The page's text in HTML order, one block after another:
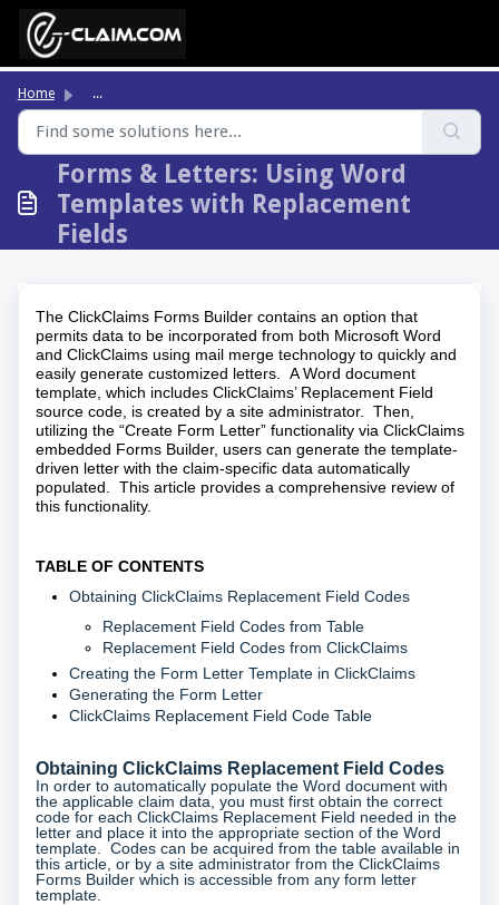
Skip to main content
Home ...
Forms & Letters: Using Word
Templates with Replacement
Fields
The ClickClaims Forms Builder contains an option that
permits data to be incorporated from both Microsoft Word
and ClickClaims using mail merge technology to quickly and
easily generate customized letters. A Word document
template, which includes ClickClaims’ Replacement Field
source code, is created by a site administrator. Then,
utilizing the “Create Form Letter” functionality via ClickClaims
embedded Forms Builder, users can generate the template-
driven letter with the claim-specific data automatically
populated. This article provides a comprehensive review of
this functionality.
TABLE OF CONTENTS
Obtaining ClickClaims Replacement Field Codes
Replacement Field Codes from Table
Replacement Field Codes from ClickClaims
Creating the Form Letter Template in ClickClaims
Generating the Form Letter
ClickClaims Replacement Field Code Table
Obtaining ClickClaims Replacement Field Codes
In order to automatically populate the Word document with
the applicable claim data, you must first obtain the correct
code for each ClickClaims Replacement Field needed in the
letter and place it into the appropriate section of the Word
template. Codes can be acquired from the table available in
this article, or by a site administrator from the ClickClaims
Forms Builder which is accessible from any form letter
template.